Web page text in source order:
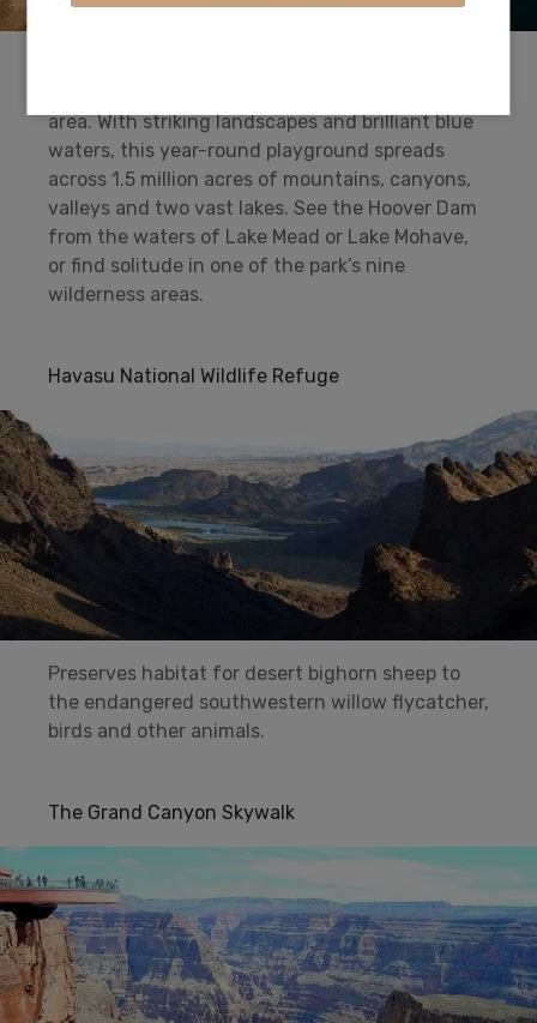
area. With striking landscapes and brilliant blue
waters, this year-round playground spreads
across 1.5 million acres of mountains, canyons,
valleys and two vast lakes. See the Hoover Dam
from the waters of Lake Mead or Lake Mohave,
or find solitude in one of the park’s nine
wilderness areas.
Havasu National Wildlife Refuge
Preserves habitat for desert bighorn sheep to
the endangered southwestern willow flycatcher,
birds and other animals.
The Grand Canyon Skywalk